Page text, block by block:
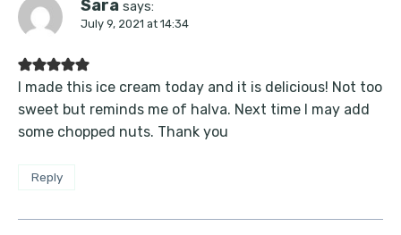
Sara says:
July 9, 2021 at 14:34
I made this ice cream today and it is delicious! Not too
sweet but reminds me of halva. Next time I may add
some chopped nuts. Thank you
Reply